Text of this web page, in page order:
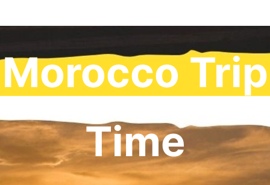
Morocco Trip
Time